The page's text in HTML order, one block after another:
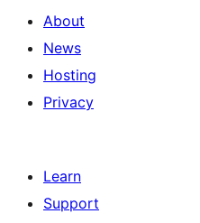
About
News
Hosting
Privacy
Learn
Support